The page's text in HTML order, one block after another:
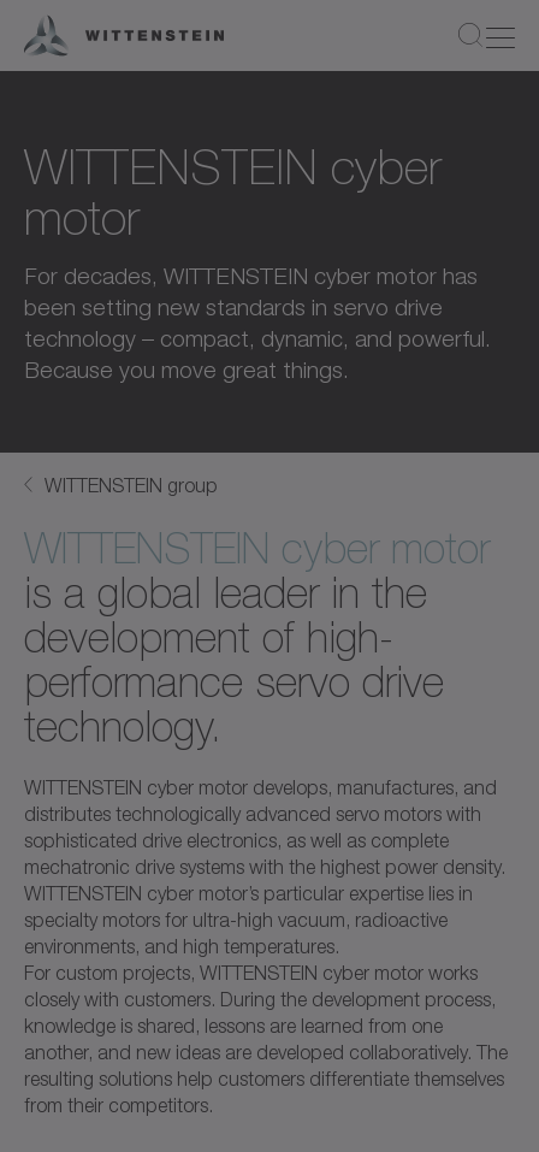
WITTENSTEIN cyber
motor
For decades, WITTENSTEIN cyber motor has
been setting new standards in servo drive
technology – compact, dynamic, and powerful.
Because you move great things.
WITTENSTEIN group
WITTENSTEIN cyber motor
is a global leader in the
development of high-
performance servo drive
technology.
WITTENSTEIN cyber motor develops, manufactures, and
distributes technologically advanced servo motors with
sophisticated drive electronics, as well as complete
mechatronic drive systems with the highest power density.
WITTENSTEIN cyber motor’s particular expertise lies in
specialty motors for ultra-high vacuum, radioactive
environments, and high temperatures.
For custom projects, WITTENSTEIN cyber motor works
closely with customers. During the development process,
knowledge is shared, lessons are learned from one
another, and new ideas are developed collaboratively. The
resulting solutions help customers differentiate themselves
from their competitors.